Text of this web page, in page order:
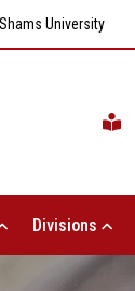
University
Divisions